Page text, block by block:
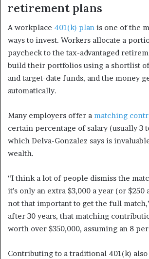
retirement plans
A workplace 401(k) plan is one of the
ways to invest. Workers allocate a
paycheck to the tax-advantaged
build their portfolios using a shortlist
and target-date funds, and the money
automatically.
Many employers offer a matching
certain percentage of salary (usually 3
which Delva-Gonzalez says is
wealth.
“I think a lot of people dismiss the
it’s only an extra $3,000 a year (or $250
not that important to get the full
after 30 years, that matching
worth over $350,000, assuming an 8
Contributing to a traditional 401(k)